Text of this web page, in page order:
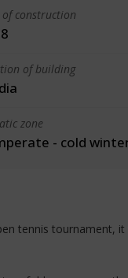
of construction
of building
zone
- cold
tennis tournament,